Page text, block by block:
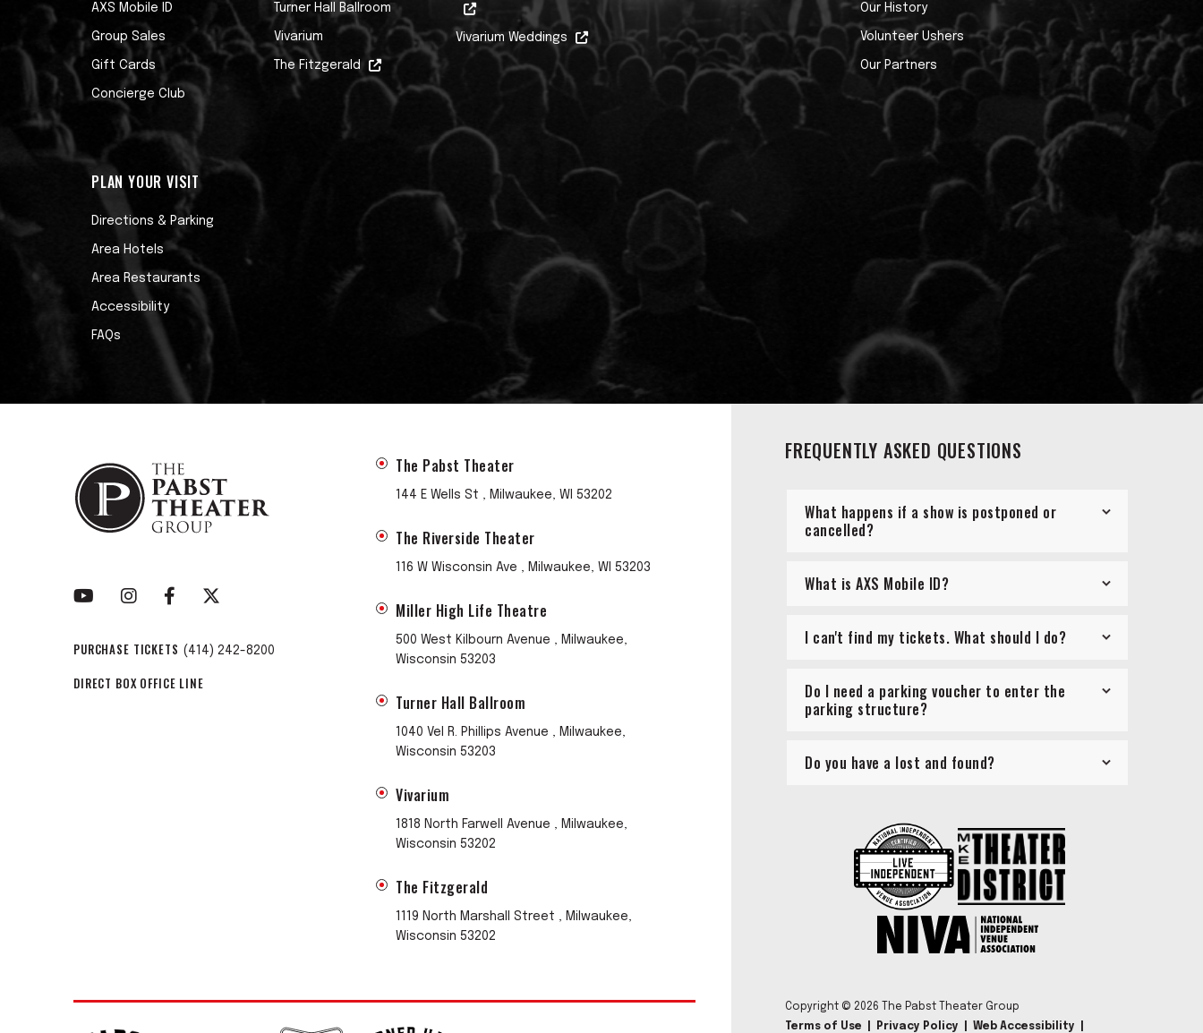
AXS Mobile ID
Group Sales
Gift Cards
Concierge Club
PLAN YOUR VISIT
Directions & Parking
Area Hotels
Area Restaurants
Accessibility
FAQs
Turner Hall Ballroom
Vivarium
The Fitzgerald
Vivarium Weddings
Our History
Volunteer Ushers
Our Partners
PURCHASE TICKETS (414) 242-8200
DIRECT BOX OFFICE LINE
The Pabst Theater
144 E Wells St , Milwaukee, WI 53202
The Riverside Theater
116 W Wisconsin Ave , Milwaukee, WI 53203
Miller High Life Theatre
500 West Kilbourn Avenue , Milwaukee,
Wisconsin 53203
Turner Hall Ballroom
1040 Vel R. Phillips Avenue , Milwaukee,
Wisconsin 53203
Vivarium
1818 North Farwell Avenue , Milwaukee,
Wisconsin 53202
The Fitzgerald
1119 North Marshall Street , Milwaukee,
Wisconsin 53202
FREQUENTLY ASKED QUESTIONS
What happens if a show is postponed or
cancelled?
What is AXS Mobile ID?
I can't find my tickets. What should I do?
Do I need a parking voucher to enter the
parking structure?
Do you have a lost and found?
Copyright © 2026 The Pabst Theater Group
Terms of Use
Privacy Policy Web Accessibility